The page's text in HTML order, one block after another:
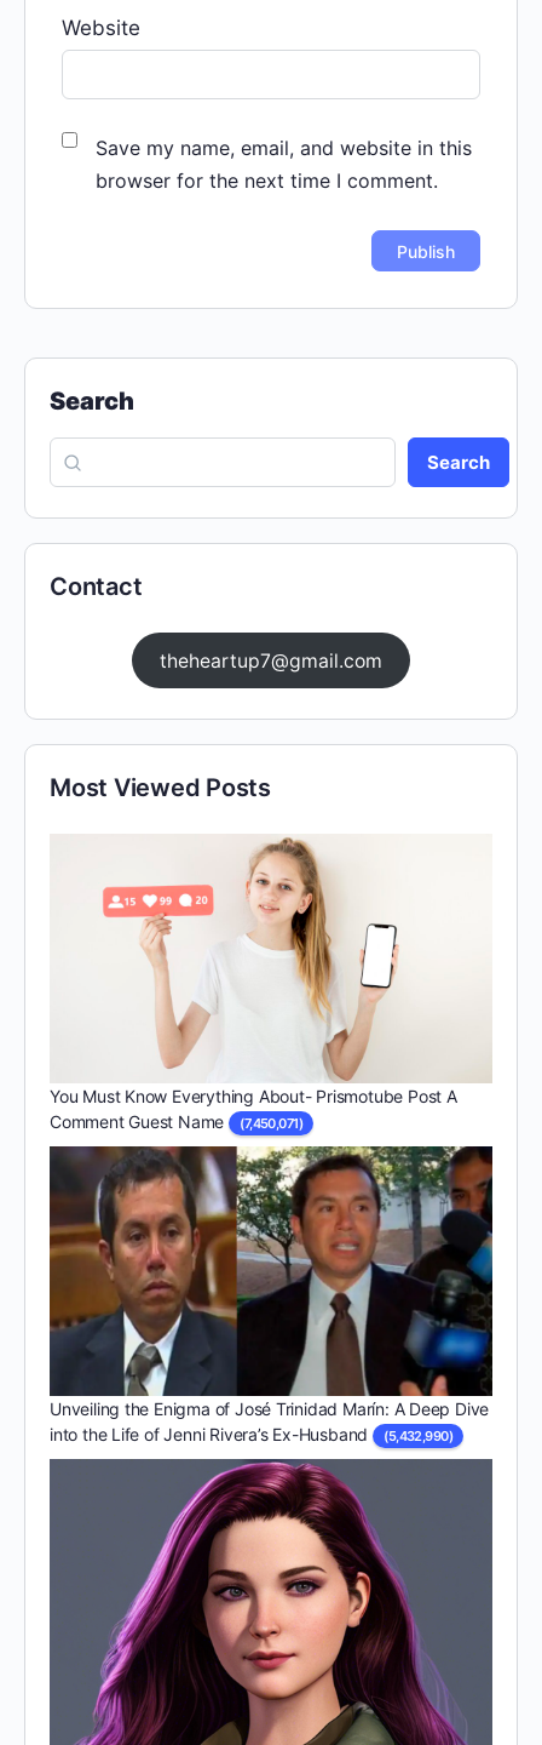
Website
Save my name, email, and website in this
browser for the next time I comment.
Search
Search
Contact
theheartup7@gmail.com
Most Viewed Posts
You Must Know Everything About- Prismotube Post A
Comment Guest Name
(7,450,071)
Unveiling the Enigma of José Trinidad Marín: A Deep Dive
into the Life of Jenni Rivera’s Ex-Husband
(5,432,990)